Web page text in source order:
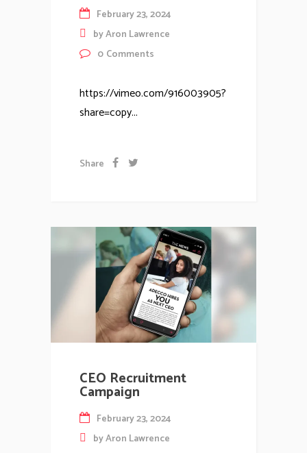
February 23, 2024
byAron Lawrence
0 Comments
https://vimeo.com/916003905?
share=copy...
Share
CEO Recruitment
Campaign
February 23, 2024
byAron Lawrence